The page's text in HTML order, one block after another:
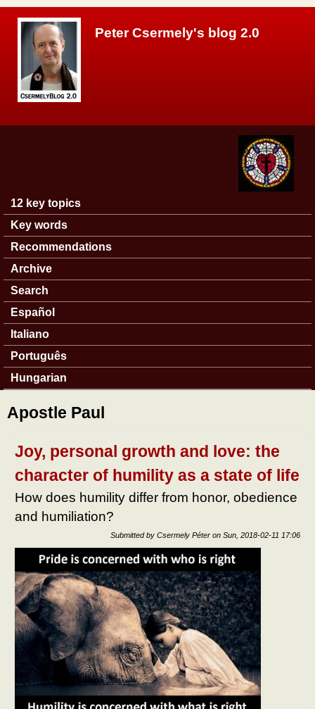
Peter Csermely's blog 2.0
Main menu
12 key topics
Key words
Recommendations
Archive
Search
Español
Italiano
Português
Hungarian
Apostle Paul
Joy, personal growth and love: the
character of humility as a state of life
How does humility differ from honor, obedience
and humiliation?
Submitted by Csermely Péter on Sun, 2018-02-11 17:06